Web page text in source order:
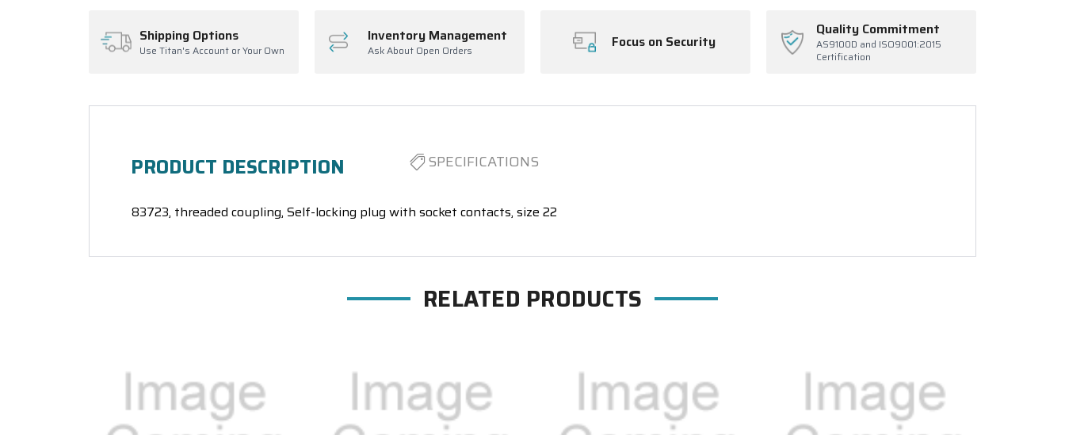
Shipping Options
Use Titan's Account or Your Own
Inventory Management
Ask About Open Orders Focus on Security
Quality Commitment
AS9100D and ISO9001:2015
Certification
PRODUCT DESCRIPTION SPECIFICATIONS
83723, threaded coupling, Self-locking plug with socket contacts, size 22
RELATED PRODUCTS